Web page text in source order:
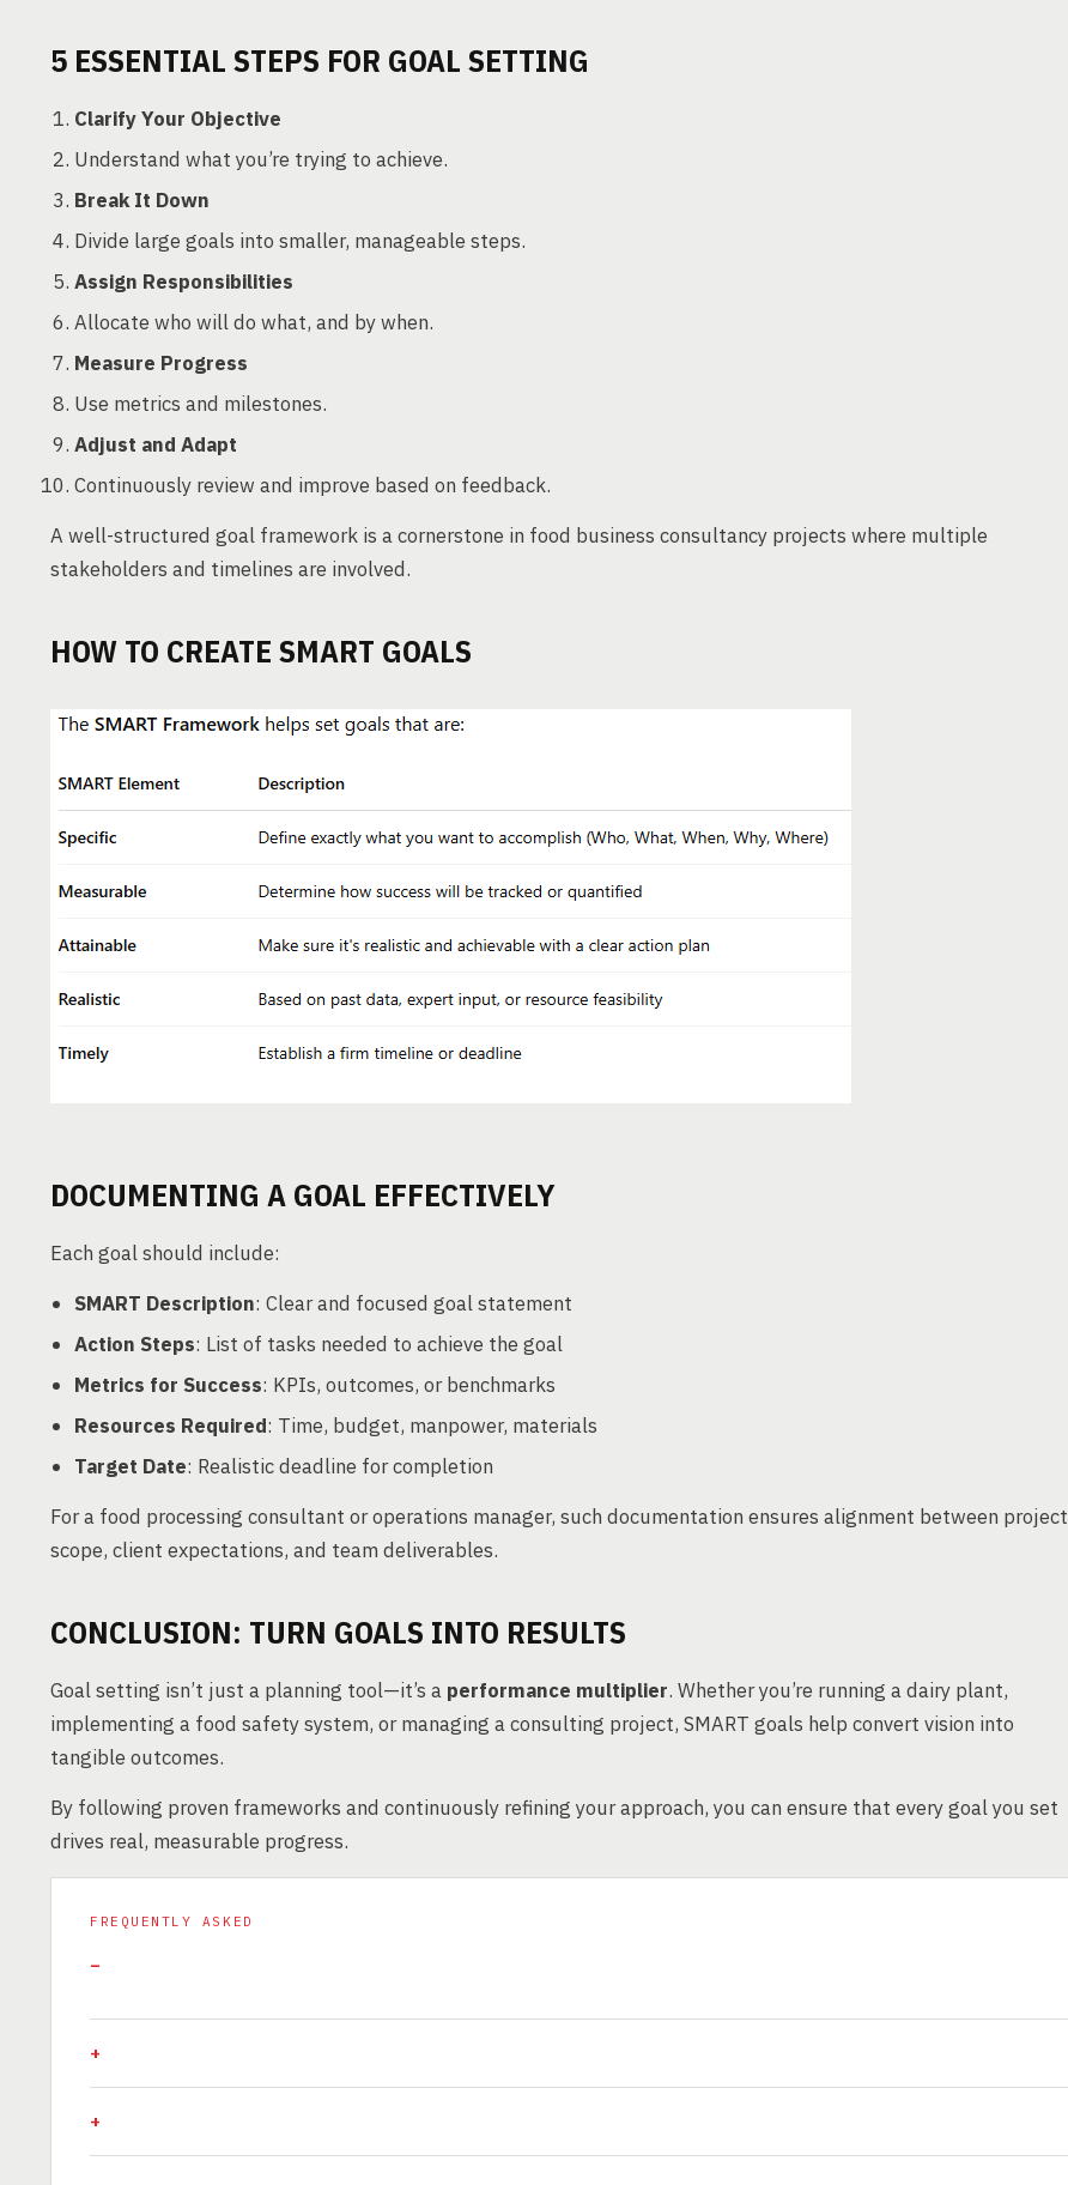
5 ESSENTIAL STEPS FOR GOAL SETTING
Clarify Your Objective
Understand what you’re trying to achieve.
Break It Down
Divide large goals into smaller, manageable steps.
Assign Responsibilities
Allocate who will do what, and by when.
Measure Progress
Use metrics and milestones.
Adjust and Adapt
Continuously review and improve based on feedback.
A well-structured goal framework is a cornerstone in food business consultancy projects where multiple
stakeholders and timelines are involved.
HOW TO CREATE SMART GOALS
DOCUMENTING A GOAL EFFECTIVELY
Each goal should include:
SMART Description: Clear and focused goal statement
Action Steps: List of tasks needed to achieve the goal
Metrics for Success: KPIs, outcomes, or benchmarks
Resources Required: Time, budget, manpower, materials
Target Date: Realistic deadline for completion
For a food processing consultant or operations manager, such documentation ensures alignment between project
scope, client expectations, and team deliverables.
CONCLUSION: TURN GOALS INTO RESULTS
Goal setting isn’t just a planning tool—it’s a performance multiplier. Whether you’re running a dairy plant,
implementing a food safety system, or managing a consulting project, SMART goals help convert vision into
tangible outcomes.
By following proven frameworks and continuously refining your approach, you can ensure that every goal you set
drives real, measurable progress.
FREQUENTLY ASKED